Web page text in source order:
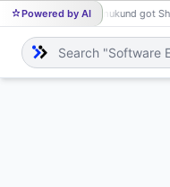
Powered by AI
MU mukund got Shortlisted!